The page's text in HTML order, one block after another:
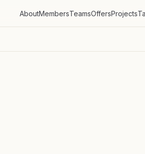
AboutMembersTeamsOffersProjects